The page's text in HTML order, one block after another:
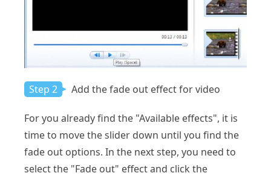
Step 2 Add the fade out effect for video
For you already find the "Available effects", it is
time to move the slider down until you find the
fade out options. In the next step, you need to
select the "Fade out" effect and click the